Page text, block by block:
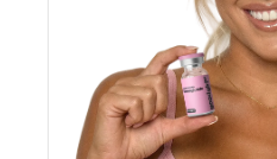
EXPLORE